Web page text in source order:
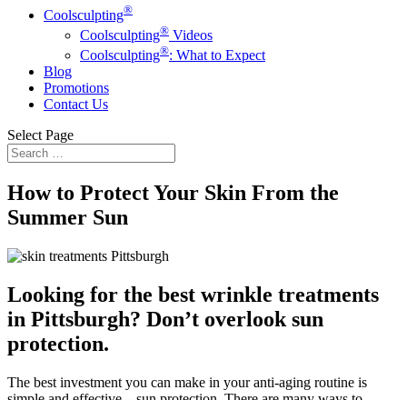
Coolsculpting®
Coolsculpting® Videos
Coolsculpting®: What to Expect
Blog
Promotions
Contact Us
Select Page
How to Protect Your Skin From the
Summer Sun
Looking for the best wrinkle treatments
in Pittsburgh? Don’t overlook sun
protection.
The best investment you can make in your anti-aging routine is